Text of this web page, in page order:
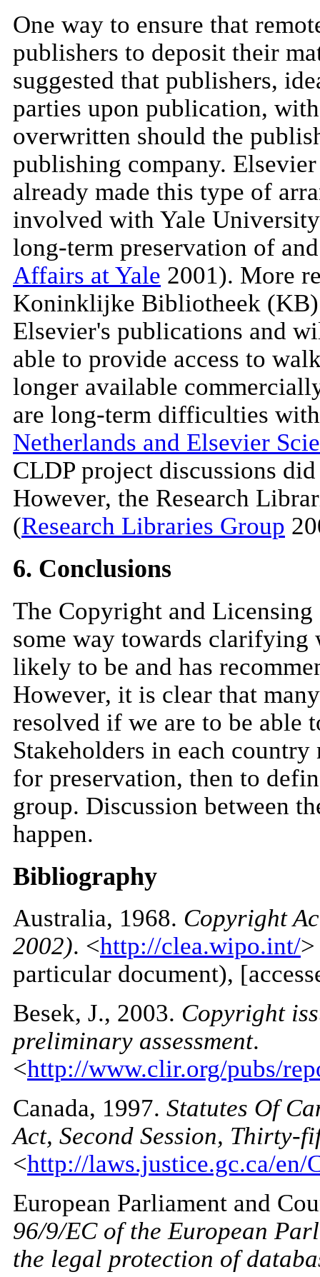
One way to ensure that
publishers to deposit their
suggested that publishers,
parties upon publication,
overwritten should the
publishing company.
already made this type of
involved with Yale
long-term preservation of
Affairs at Yale 2001). More
Koninklijke Bibliotheek
Elsevier's publications and
able to provide access to
longer available
are long-term difficulties
Netherlands and Elsevier
CLDP project discussions
However, the Research
(Research Libraries Group
6. Conclusions
The Copyright and
some way towards clarifying
likely to be and has
However, it is clear that
resolved if we are to be able
Stakeholders in each
for preservation, then to
group. Discussion between
happen.
Bibliography
Australia, 1968. Copyright
2002). <http://clea.wipo.int/
particular document),
Besek, J., 2003. Copyright
preliminary assessment.
<http://www.clir.org/pubs/
Canada, 1997. Statutes Of
Act, Second Session,
<http://laws.justice.gc.ca/en/
European Parliament and
96/9/EC of the European
the legal protection of